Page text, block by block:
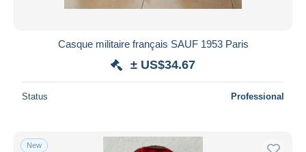
Casque militaire français SAUF 1953 Paris
± US$34.67
Status Professional
New